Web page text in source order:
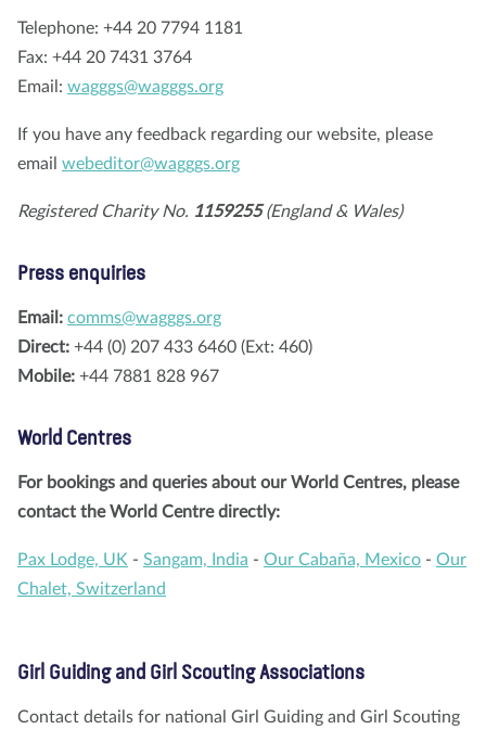
Telephone: +44 20 7794 1181
Fax: +44 20 7431 3764
Email: wagggs@wagggs.org
If you have any feedback regarding our website, please
email webeditor@wagggs.org
Registered Charity No. 1159255(England & Wales)
Press enquiries
Email: comms@wagggs.org
Direct: +44 (0) 207 433 6460 (Ext: 460)
Mobile: +44 7881 828 967
World Centres
For bookings and queries about our World Centres, please
contact the World Centre directly:
Pax Lodge, UK - Sangam, India - Our Cabaña, Mexico - Our
Chalet, Switzerland
Girl Guiding and Girl Scouting Associations
Contact details for national Girl Guiding and Girl Scouting